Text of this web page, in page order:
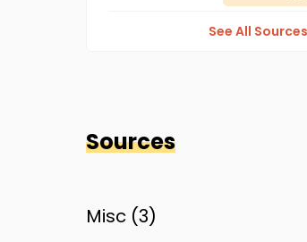
See All Sources
Sources
Misc (3)